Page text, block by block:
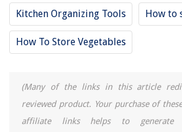
Kitchen Organizing Tools How to
How To Store Vegetables
(Many of the links in this article
reviewed product. Your purchase of
affiliate links helps to generate